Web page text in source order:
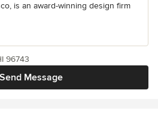
is an award-winning design firm
Send Message
96743